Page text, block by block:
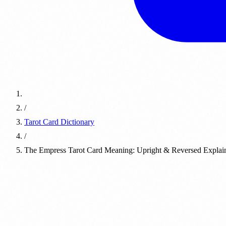
/
Tarot Card Dictionary
/
The Empress Tarot Card Meaning: Upright & Reversed